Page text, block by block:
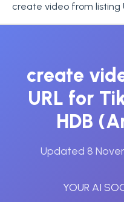
create video from listing
create
URL for
HDB
Updated 8
YOUR AI